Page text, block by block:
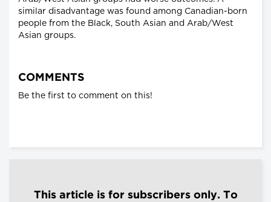
similar disadvantage was found among Canadian-born
people from the Black, South Asian and Arab/West
Asian groups.
COMMENTS
Be the first to comment on this!
This article is for subscribers only. To